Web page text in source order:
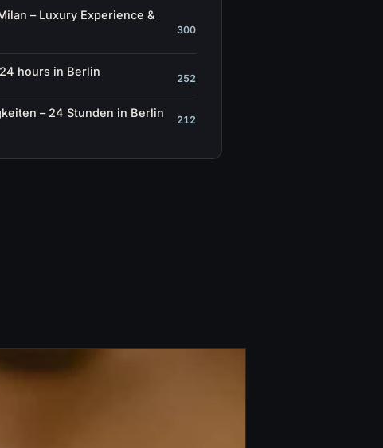
– Luxury Experience &
300
hours in Berlin
252
– 24 Stunden in Berlin
212